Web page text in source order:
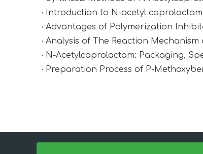
Introduction to N-acetyl caprolactam
Advantages of Polymerization
Analysis of The Reaction
N-Acetylcaprolactam: Packaging,
Preparation Process of P-